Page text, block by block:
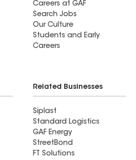
Careers at GAF
Search Jobs
Our Culture
Students and Early
Careers
Related Businesses
Siplast
Standard Logistics
GAF Energy
StreetBond
FT Solutions